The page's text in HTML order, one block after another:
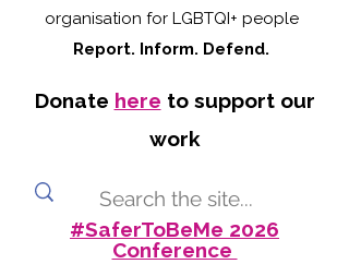
organisation for LGBTQI+ people
Report. Inform. Defend.
Donate here to support our
work
#SaferToBeMe 2026
Conference